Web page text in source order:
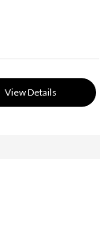
View Details